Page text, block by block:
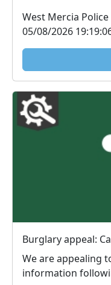
West Mercia Police
05/08/2026
Burglary appeal:
We are appealing
information